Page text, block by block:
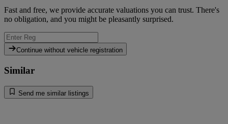
Fast and free, we provide accurate valuations you can trust. There's
no obligation, and you might be pleasantly surprised.
Continue without vehicle registration
Similar
Send me similar listings